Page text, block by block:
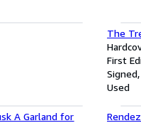
The
First
Signed
Used
A Garland for